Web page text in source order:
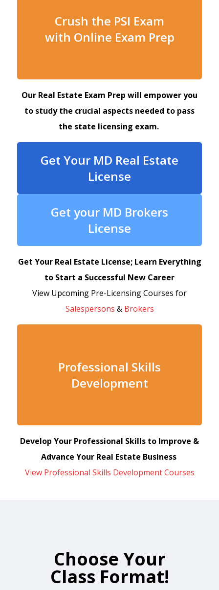
Crush the PSI Exam
with Online Exam Prep
Our Real Estate Exam Prep will empower you
to study the crucial aspects needed to pass
the state licensing exam.
Get Your MD Real Estate
License
Get your MD Brokers
License
Get Your Real Estate License; Learn Everything
to Start a Successful New Career
View Upcoming Pre-Licensing Courses for
Salespersons & Brokers
Professional Skills
Development
Develop Your Professional Skills to Improve &
Advance Your Real Estate Business
View Professional Skills Development Courses
Choose Your
Class Format!